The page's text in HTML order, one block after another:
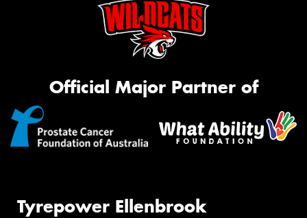
Official Major Partner of
Tyrepower Ellenbrook